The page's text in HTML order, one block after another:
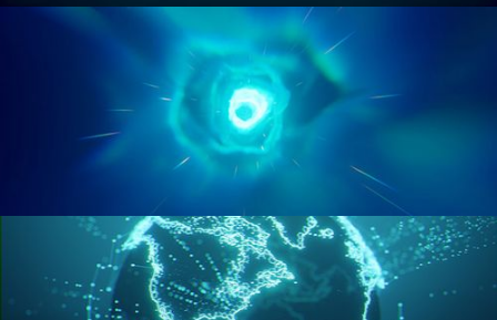
GEOMETRY NODES VOL 1
GEOMETRY NODES VOL 2